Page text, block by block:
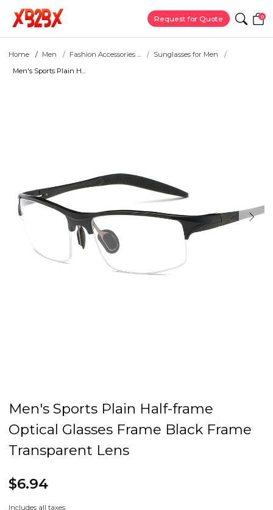
Request for Quote 0
Home Men Fashion Accessories ...
Sunglasses for Men
Men's Sports Plain H...
Men's Sports Plain Half-frame
Optical Glasses Frame Black Frame
Transparent Lens
$6.94
Includes all taxes